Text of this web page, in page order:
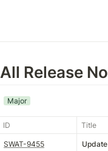
All Release
Major
ID Title
SWAT-9455